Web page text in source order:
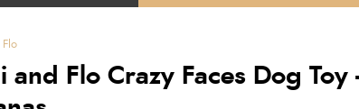
Flo
and Flo Crazy Faces Dog Toy